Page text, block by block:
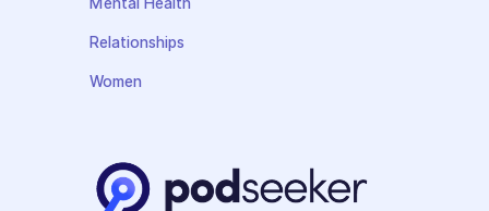
Mental Health
Relationships
Women